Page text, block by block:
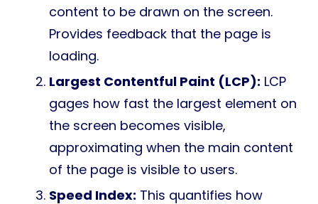
content to be drawn on the screen.
Provides feedback that the page is
loading.
Largest Contentful Paint (LCP): LCP
gages how fast the largest element on
the screen becomes visible,
approximating when the main content
of the page is visible to users.
Speed Index: This quantifies how